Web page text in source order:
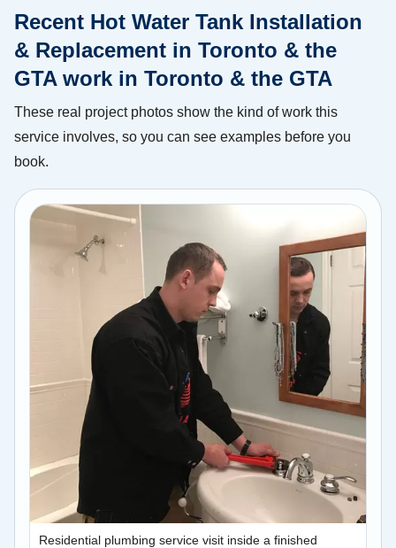
Recent Hot Water Tank Installation
& Replacement in Toronto & the
GTA work in Toronto & the GTA
These real project photos show the kind of work this
service involves, so you can see examples before you
book.
Residential plumbing service visit inside a finished